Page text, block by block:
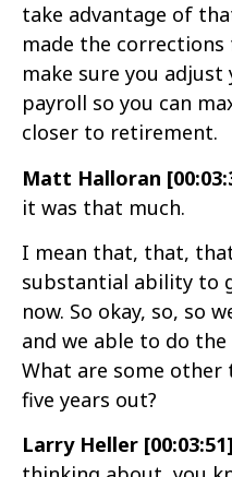
take advantage of
made the
make sure you
payroll so you can
closer to retirement.
Matt Halloran
it was that much.
I mean that, that,
substantial ability to
now. So okay, so, so
and we able to do
What are some
five years out?
Larry Heller